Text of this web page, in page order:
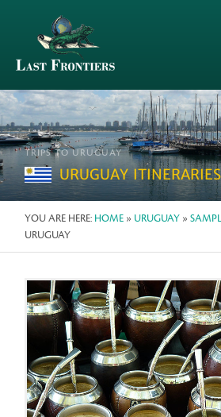
TRIPS TO URUGUAY
URUGUAY ITINERARIES
YOU ARE HERE: HOME » URUGUAY »
URUGUAY